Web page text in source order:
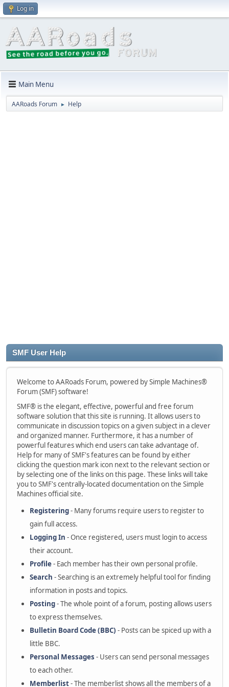
Log in
Main Menu
AARoads Forum ► Help
SMF User Help
Welcome to AARoads Forum, powered by Simple Machines®
Forum (SMF) software!
SMF® is the elegant, effective, powerful and free forum
software solution that this site is running. It allows users to
communicate in discussion topics on a given subject in a clever
and organized manner. Furthermore, it has a number of
powerful features which end users can take advantage of.
Help for many of SMF's features can be found by either
clicking the question mark icon next to the relevant section or
by selecting one of the links on this page. These links will take
you to SMF's centrally-located documentation on the Simple
Machines official site.
Registering- Many forums require users to register to
gain full access.
Logging In - Once registered, users must login to access
their account.
Profile- Each member has their own personal profile.
Search - Searching is an extremely helpful tool for finding
information in posts and topics.
Posting- The whole point of a forum, posting allows users
to express themselves.
Bulletin Board Code (BBC) - Posts can be spiced up with a
little BBC.
Personal Messages - Users can send personal messages
to each other.
Memberlist- The memberlist shows all the members of a